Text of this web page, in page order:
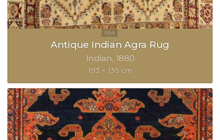
Antique Indian Agra Rug
Indian 1880
193 × 135 cm